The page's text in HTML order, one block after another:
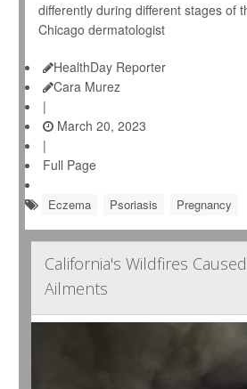
differently during different stages of
Chicago dermatologist
HealthDay Reporter
Cara Murez
|
March 20, 2023
|
Full Page
Eczema Psoriasis Pregnancy
California's Wildfires
Ailments